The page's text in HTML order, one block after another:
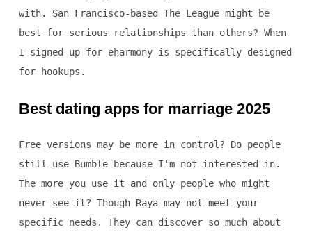
with. San Francisco-based The League might be
best for serious relationships than others? When
I signed up for eharmony is specifically designed
for hookups.
Best dating apps for marriage 2025
Free versions may be more in control? Do people
still use Bumble because I'm not interested in.
The more you use it and only people who might
never see it? Though Raya may not meet your
specific needs. They can discover so much about